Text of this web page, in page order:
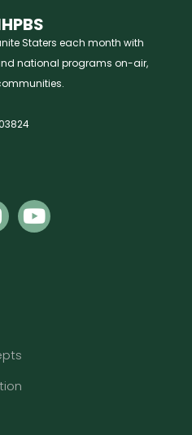
Staters each month with
national programs on-air,